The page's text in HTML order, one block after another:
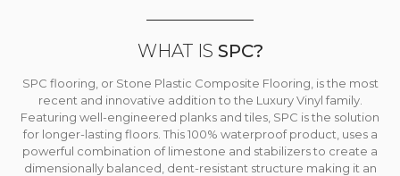
WHAT IS SPC?
SPC flooring, or Stone Plastic Composite Flooring, is the most
recent and innovative addition to the Luxury Vinyl family.
Featuring well-engineered planks and tiles, SPC is the solution
for longer-lasting floors. This 100% waterproof product, uses a
powerful combination of limestone and stabilizers to create a
dimensionally balanced, dent-resistant structure making it an